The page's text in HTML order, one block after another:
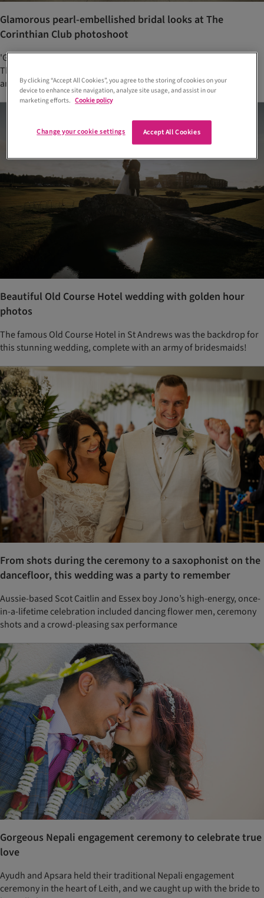
Glamorous pearl-embellished bridal looks at The
Corinthian Club photoshoot
'Glamorous pearls' was the theme of this stunning photoshoot at
The Corinthian Club, with wedding dresses from Opus Couture
and jewellery from Laings Glasgow
Beautiful Old Course Hotel wedding with golden hour
photos
The famous Old Course Hotel in St Andrews was the backdrop for
this stunning wedding, complete with an army of bridesmaids!
From shots during the ceremony to a saxophonist on the
dancefloor, this wedding was a party to remember
Aussie-based Scot Caitlin and Essex boy Jono’s high-energy, once-
in-a-lifetime celebration included dancing flower men, ceremony
shots and a crowd-pleasing sax performance
Gorgeous Nepali engagement ceremony to celebrate true
love
Ayudh and Apsara held their traditional Nepali engagement
ceremony in the heart of Leith, and we caught up with the bride to
By clicking “Accept All Cookies”, you agree to the storing of cookies on your
device to enhance site navigation, analyze site usage, and assist in our
marketing efforts. Cookie policy
Accept All Cookies
Change your cookie settings